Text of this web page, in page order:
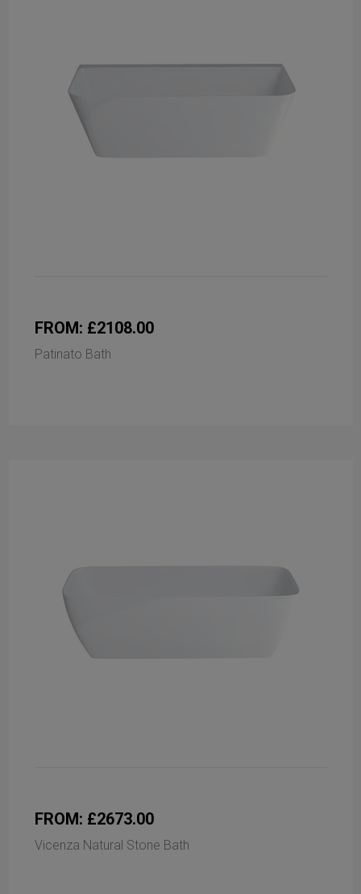
FROM: £2108.00
Patinato Bath
FROM: £2673.00
Vicenza Natural Stone Bath